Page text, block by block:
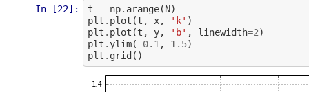
In [22]: t = np. arange(N)
plt . plot (t , x, 'k' )
plt . plot (t , y, 'b' , linewidth=2)
plt . ylim( -0.1 , 1.5)
plt . grid ()